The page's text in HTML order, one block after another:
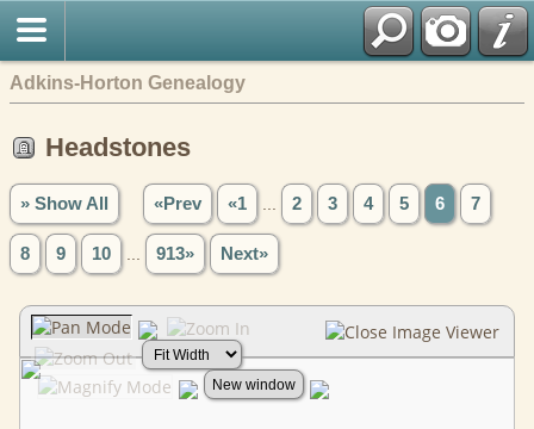
Adkins-Horton Genealogy
Headstones
» Show All «Prev «1 2 3 4 5 6 7
8 9 10 913» Next»